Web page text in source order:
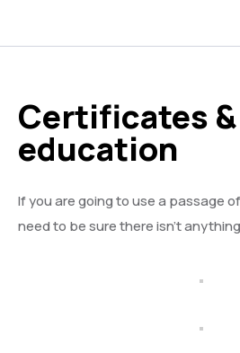
Certificates &
education
If you are going to use a passage
need to be sure there isn’t